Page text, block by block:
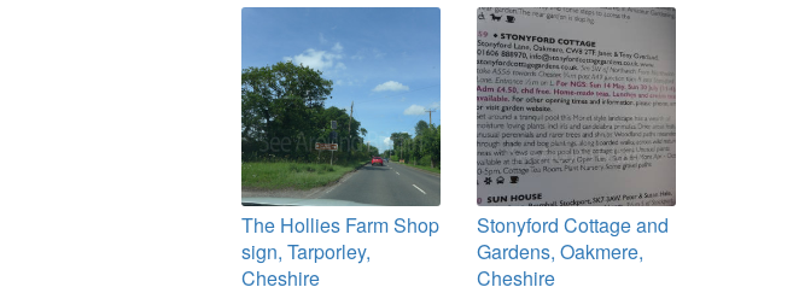
The Hollies Farm Shop
sign, Tarporley,
Cheshire
Stonyford Cottage and
Gardens, Oakmere,
Cheshire